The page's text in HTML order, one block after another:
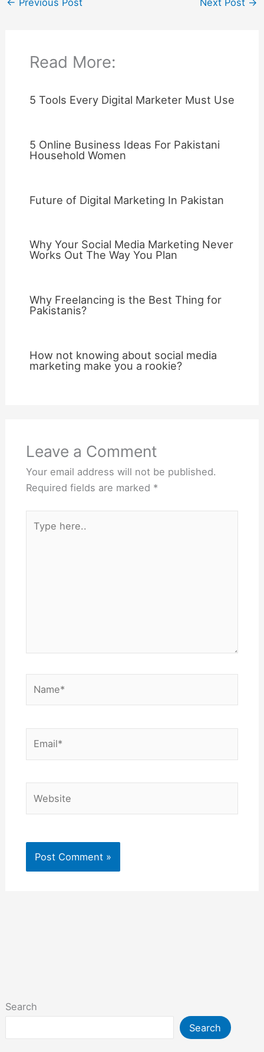
Search
Search
← Previous Post Next Post →
Read More:
5 Tools Every Digital Marketer Must Use
5 Online Business Ideas For Pakistani
Household Women
Future of Digital Marketing In Pakistan
Why Your Social Media Marketing Never
Works Out The Way You Plan
Why Freelancing is the Best Thing for
Pakistanis?
How not knowing about social media
marketing make you a rookie?
Leave a Comment
Your email address will not be published.
Required fields are marked *
here..